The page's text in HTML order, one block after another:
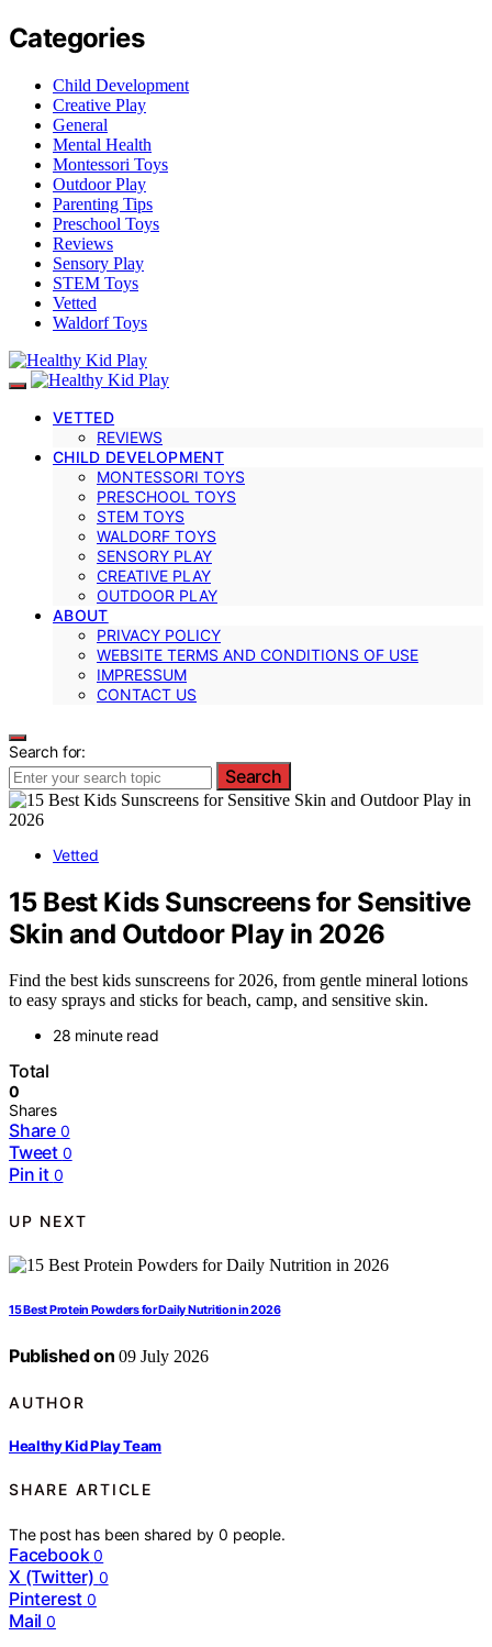
Categories
Child Development
Creative Play
General
Mental Health
Montessori Toys
Outdoor Play
Parenting Tips
Preschool Toys
Reviews
Sensory Play
STEM Toys
Vetted
Waldorf Toys
VETTED
REVIEWS
CHILD DEVELOPMENT
MONTESSORI TOYS
PRESCHOOL TOYS
STEM TOYS
WALDORF TOYS
SENSORY PLAY
CREATIVE PLAY
OUTDOOR PLAY
ABOUT
PRIVACY POLICY
WEBSITE TERMS AND CONDITIONS OF USE
IMPRESSUM
CONTACT US
Search for:
Search
Vetted
15 Best Kids Sunscreens for Sensitive
Skin and Outdoor Play in 2026
Find the best kids sunscreens for 2026, from gentle mineral lotions
to easy sprays and sticks for beach, camp, and sensitive skin.
28 minute read
Total
0
Shares
Share 0
Tweet 0
Pin it 0
UP NEXT
15 Best Protein Powders for Daily Nutrition in 2026
Published on 09 July 2026
AUTHOR
Healthy Kid Play Team
SHARE ARTICLE
The post has been shared by0 people.
Facebook 0
X (Twitter) 0
Pinterest 0
Mail 0